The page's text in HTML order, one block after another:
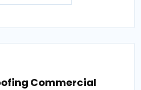
Commercial